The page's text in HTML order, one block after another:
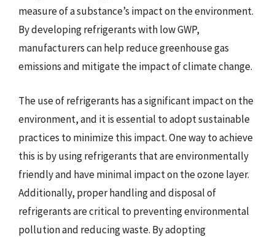
measure of a substance’s impact on the environment.
By developing refrigerants with low GWP,
manufacturers can help reduce greenhouse gas
emissions and mitigate the impact of climate change.
The use of refrigerants has a significant impact on the
environment, and it is essential to adopt sustainable
practices to minimize this impact. One way to achieve
this is by using refrigerants that are environmentally
friendly and have minimal impact on the ozone layer.
Additionally, proper handling and disposal of
refrigerants are critical to preventing environmental
pollution and reducing waste. By adopting